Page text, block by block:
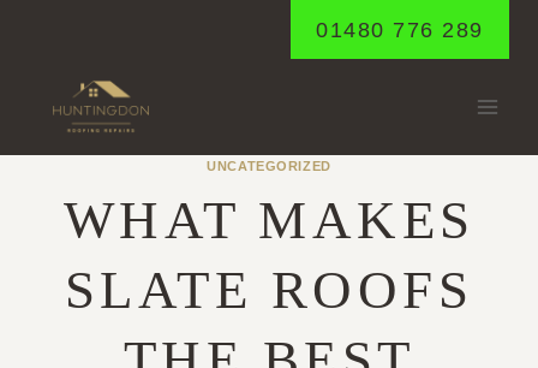
01480 776 289
UNCATEGORIZED
WHAT MAKES
SLATE ROOFS